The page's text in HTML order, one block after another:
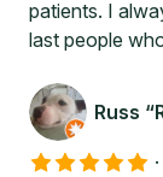
patients. I
last people
Russ
·